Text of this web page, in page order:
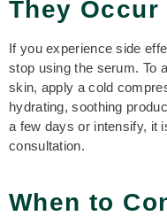
They Occur
If you experience side
stop using the serum. To
skin, apply a cold
hydrating, soothing
a few days or intensify, it
consultation.
When to